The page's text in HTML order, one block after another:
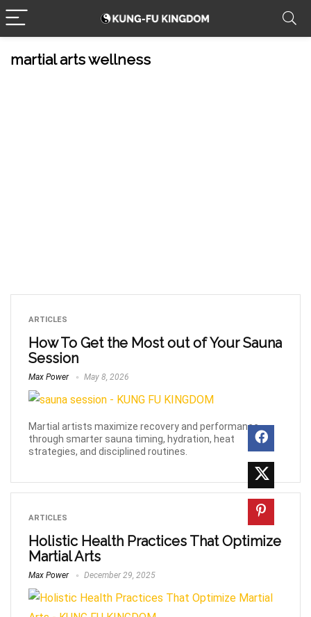
martial arts wellness
ARTICLES
How To Get the Most out of Your Sauna
Session
Max Power May 8, 2026
Martial artists maximize recovery and performance
through smarter sauna timing, hydration, heat
strategies, and disciplined routines.
ARTICLES
Holistic Health Practices That Optimize
Martial Arts
Max Power December 29, 2025